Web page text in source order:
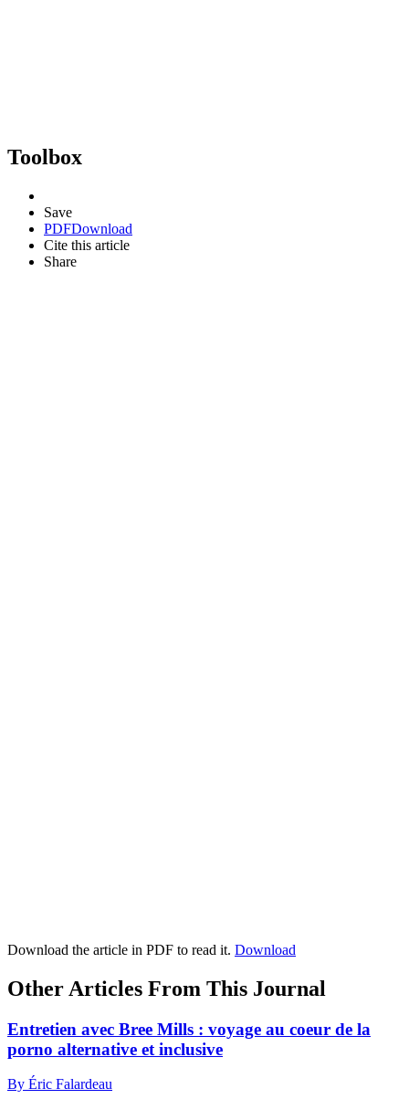
Toolbox
Save
PDFDownload
Cite this article
Share
Download the article in PDF to read it. Download
Other Articles From This Journal
Entretien avec Bree Mills : voyage au coeur de la
porno alternative et inclusive
By Éric Falardeau